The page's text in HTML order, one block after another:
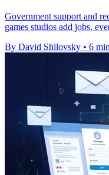
Government support and
games studios add jobs,
By David Shilovsky • 6